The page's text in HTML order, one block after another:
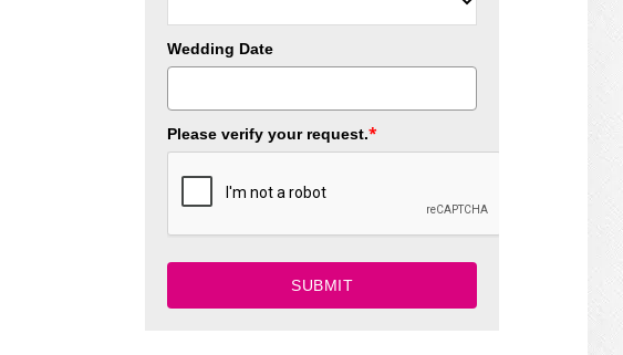
Wedding Date
Please verify your request.*
SUBMIT